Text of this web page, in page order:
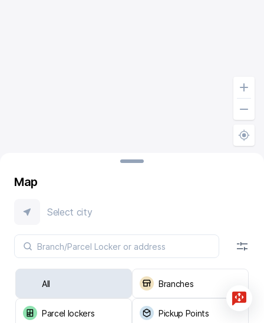
Map
Select city
All Branches
Parcel lockers Pickup Points